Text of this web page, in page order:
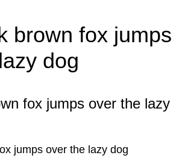
brown fox jumps
dog
fox jumps over the lazy
jumps over the lazy dog